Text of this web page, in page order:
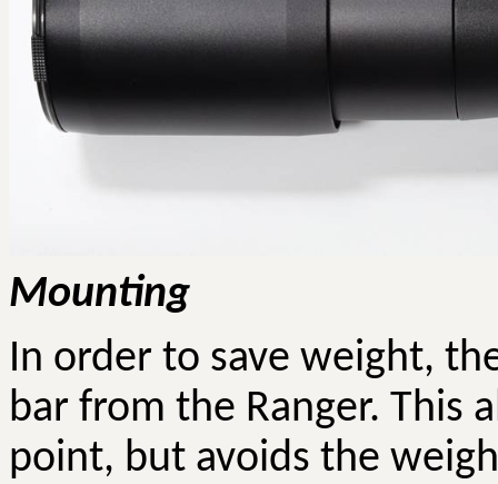
Mounting
In order to save weight,
bar from the Ranger. This
point, but avoids the